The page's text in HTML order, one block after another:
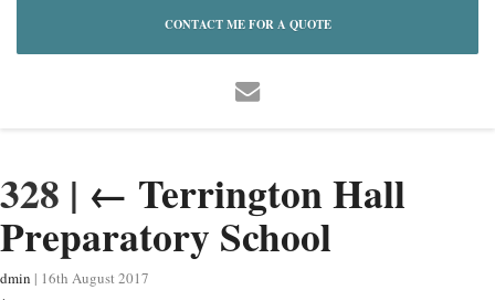
CONTACT ME FOR A QUOTE
328 | ← Terrington Hall
Preparatory School
dmin | 16th August 2017